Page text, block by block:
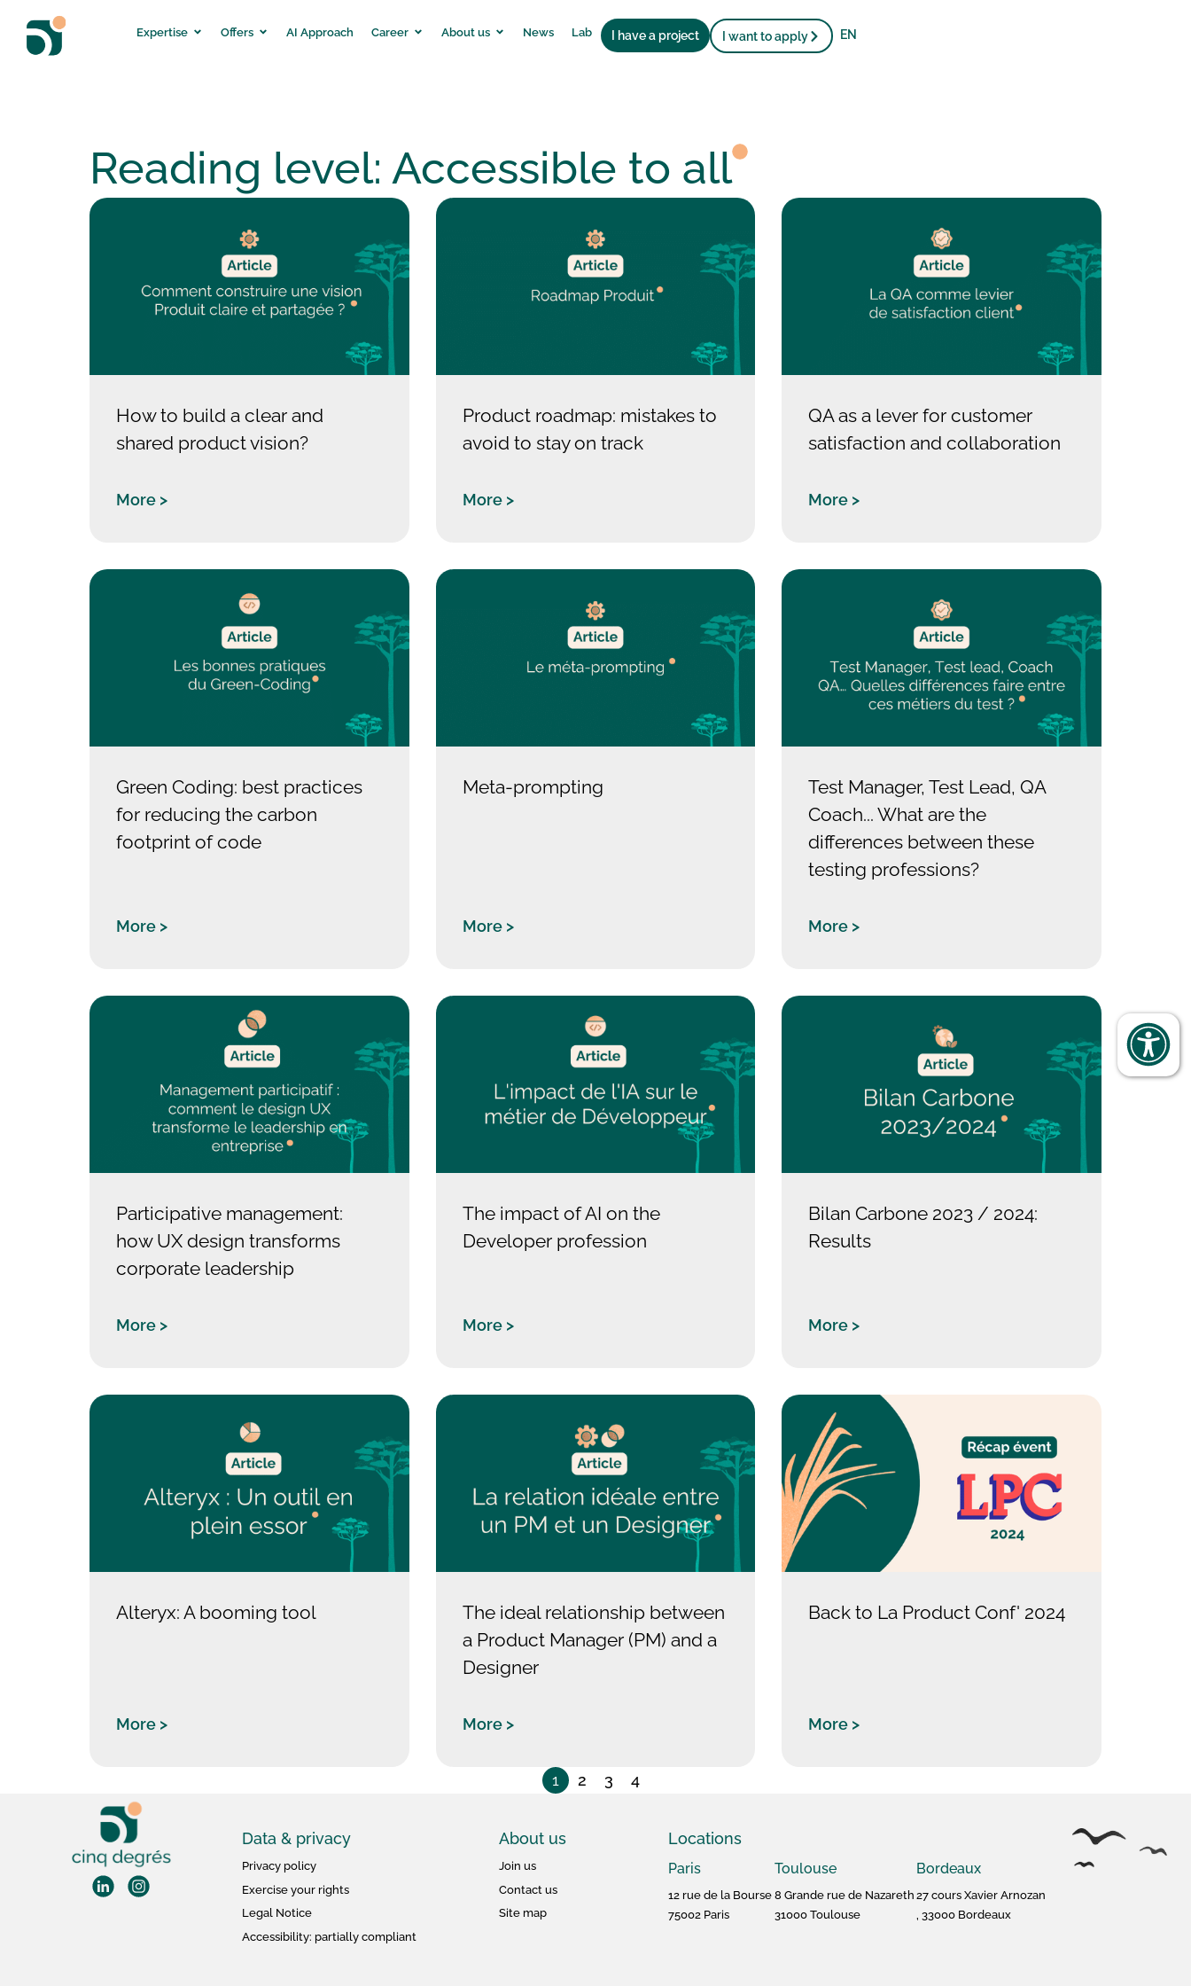
Expertise Offers AI Approach Career About us News Lab I have a project I want to apply EN
Reading level: Accessible to all
How to build a clear and
shared product vision?
More >
Product roadmap: mistakes to
avoid to stay on track
More >
QA as a lever for customer
satisfaction and collaboration
More >
Green Coding: best practices
for reducing the carbon
footprint of code
More >
Meta-prompting
More >
Test Manager, Test Lead, QA
Coach... What are the
differences between these
testing professions?
More >
Participative management:
how UX design transforms
corporate leadership
More >
The impact of AI on the
Developer profession
More >
Bilan Carbone 2023 / 2024:
Results
More >
Alteryx: A booming tool
More >
The ideal relationship between
a Product Manager (PM) and a
Designer
More >
Back to La Product Conf' 2024
More >
1 2 3 4
Data & privacy
Privacy policy
Exercise your rights
Legal Notice
Accessibility: partially compliant
About us
Join us
Contact us
Site map
Locations
Paris
12 rue de la Bourse
75002 Paris
Toulouse
8 Grande rue de Nazareth
31000 Toulouse
Bordeaux
27 cours Xavier Arnozan
, 33000 Bordeaux